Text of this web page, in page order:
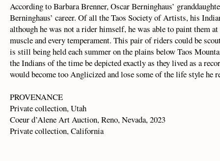
According to Barbara Brenner, Oscar Berninghaus’
Berninghaus’ career. Of all the Taos Society of Artists, his
although he was not a rider himself, he was able to paint them
muscle and every temperament. This pair of riders could be
is still being held each summer on the plains below Taos
the Indians of the time be depicted exactly as they lived as a
would become too Anglicized and lose some of the life style he
PROVENANCE
Private collection, Utah
Coeur d’Alene Art Auction, Reno, Nevada, 2023
Private collection, California